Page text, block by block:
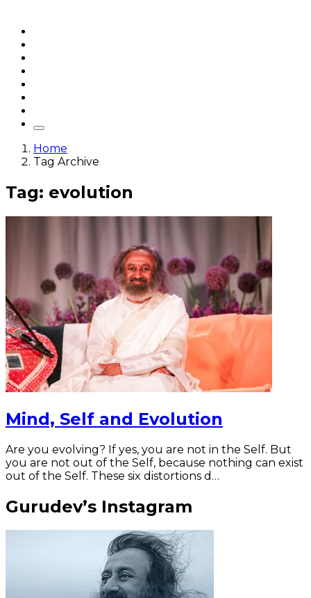
Home
Tag Archive
Tag: evolution
Mind, Self and Evolution
Are you evolving? If yes, you are not in the Self. But
you are not out of the Self, because nothing can exist
out of the Self. These six distortions d…
Gurudev’s Instagram